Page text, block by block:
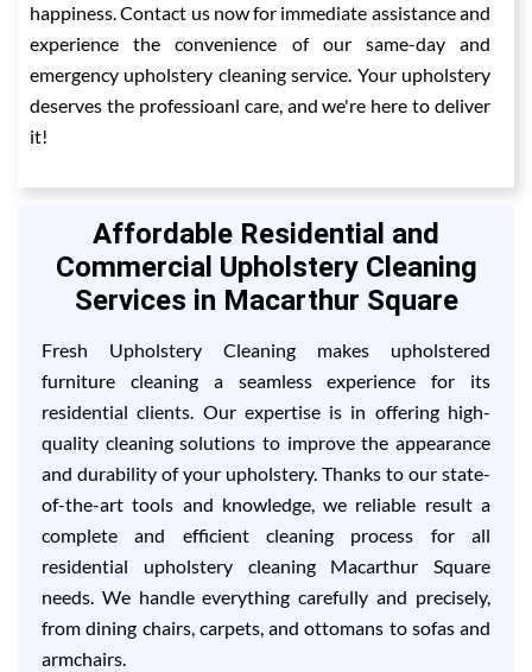
happiness. Contact us now for immediate assistance and
experience the convenience of our same-day and
emergency upholstery cleaning service. Your upholstery
deserves the professioanl care, and we're here to deliver
it!
Affordable Residential and
Commercial Upholstery Cleaning
Services in Macarthur Square
Fresh Upholstery Cleaning makes upholstered
furniture cleaning a seamless experience for its
residential clients. Our expertise is in offering high-
quality cleaning solutions to improve the appearance
and durability of your upholstery. Thanks to our state-
of-the-art tools and knowledge, we reliable result a
complete and efficient cleaning process for all
residential upholstery cleaning Macarthur Square
needs. We handle everything carefully and precisely,
from dining chairs, carpets, and ottomans to sofas and
armchairs.